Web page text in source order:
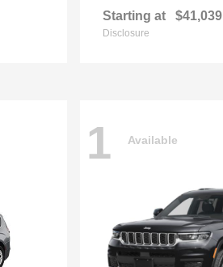
Starting at $41,039
Disclosure
1 Available